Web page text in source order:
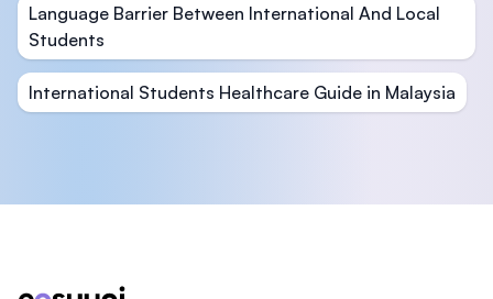
Language Barrier Between International And Local
Students
International Students Healthcare Guide in Malaysia